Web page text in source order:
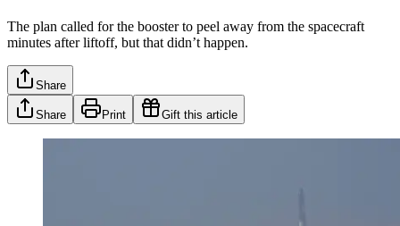
The plan called for the booster to peel away from the spacecraft
minutes after liftoff, but that didn’t happen.
Share
Share Print Gift this article